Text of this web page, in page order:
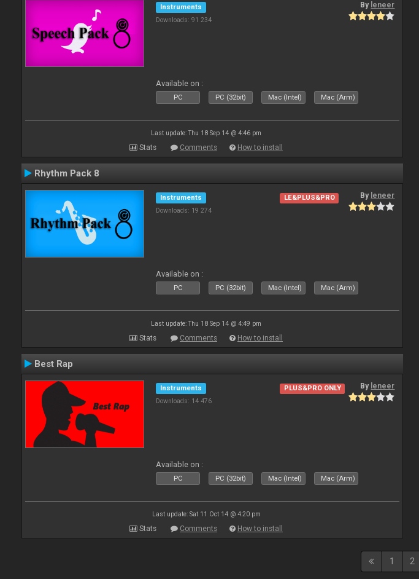
Instruments
Downloads: 91 234
By leneer
Available on :
PC PC (32bit) Mac (Intel) Mac (Arm)
Last update: Thu 18 Sep 14 @ 4:46 pm
Stats Comments How to install
Rhythm Pack 8
Instruments
Downloads: 19 274
LE&PLUS&PRO By leneer
Available on :
PC PC (32bit) Mac (Intel) Mac (Arm)
Last update: Thu 18 Sep 14 @ 4:49 pm
Stats Comments How to install
Best Rap
Instruments
Downloads: 14 476
PLUS&PRO ONLY By leneer
Available on :
PC PC (32bit) Mac (Intel) Mac (Arm)
Last update: Sat 11 Oct 14 @ 4:20 pm
Stats Comments How to install
1 2